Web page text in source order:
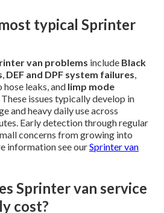
typical Sprinter
van problems include Black
, DEF and DPF system failures,
leaks, and limp mode
issues typically develop in
and heavy daily use across
Early detection through regular
concerns from growing into
information see ourSprinter van
Sprinter van service
cost?